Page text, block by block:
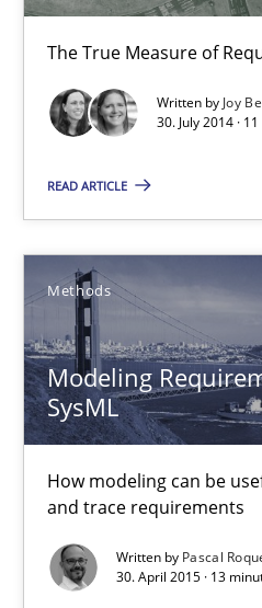
The True Measure of
Written by Joy
30. July 2014 ·
READ ARTICLE
Methods
Modeling
SysML
How modeling can be
and trace requirements
Written by Pascal
30. April 2015 · 13
13 minutes
Cyber Security
Practice Methods
Christof Ebert
29.10.2015
Building in security instead
Eliciting security requirements